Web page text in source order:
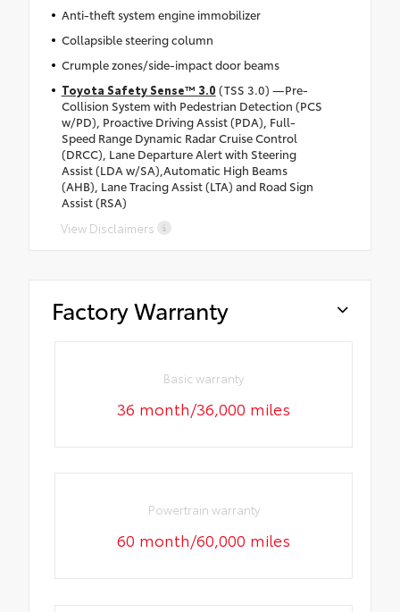
Anti-theft system engine immobilizer
Collapsible steering column
Crumple zones/side-impact door beams
Toyota Safety Sense™ 3.0 (TSS 3.0) —Pre-
Collision System with Pedestrian Detection (PCS
w/PD), Proactive Driving Assist (PDA), Full-
Speed Range Dynamic Radar Cruise Control
(DRCC), Lane Departure Alert with Steering
Assist (LDA w/SA),Automatic High Beams
(AHB), Lane Tracing Assist (LTA) and Road Sign
Assist (RSA)
View Disclaimers
Factory Warranty
Basic warranty
36 month/36,000 miles
Powertrain warranty
60 month/60,000 miles